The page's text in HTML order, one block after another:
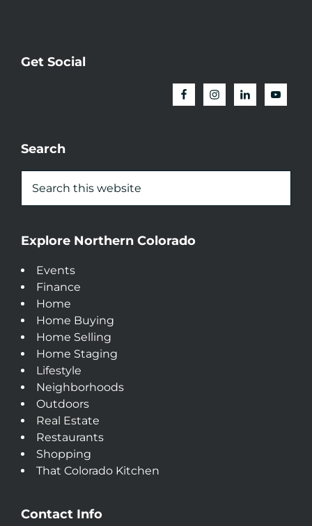
Get Social
Search
Explore Northern Colorado
Events
Finance
Home
Home Buying
Home Selling
Home Staging
Lifestyle
Neighborhoods
Outdoors
Real Estate
Restaurants
Shopping
That Colorado Kitchen
Contact Info